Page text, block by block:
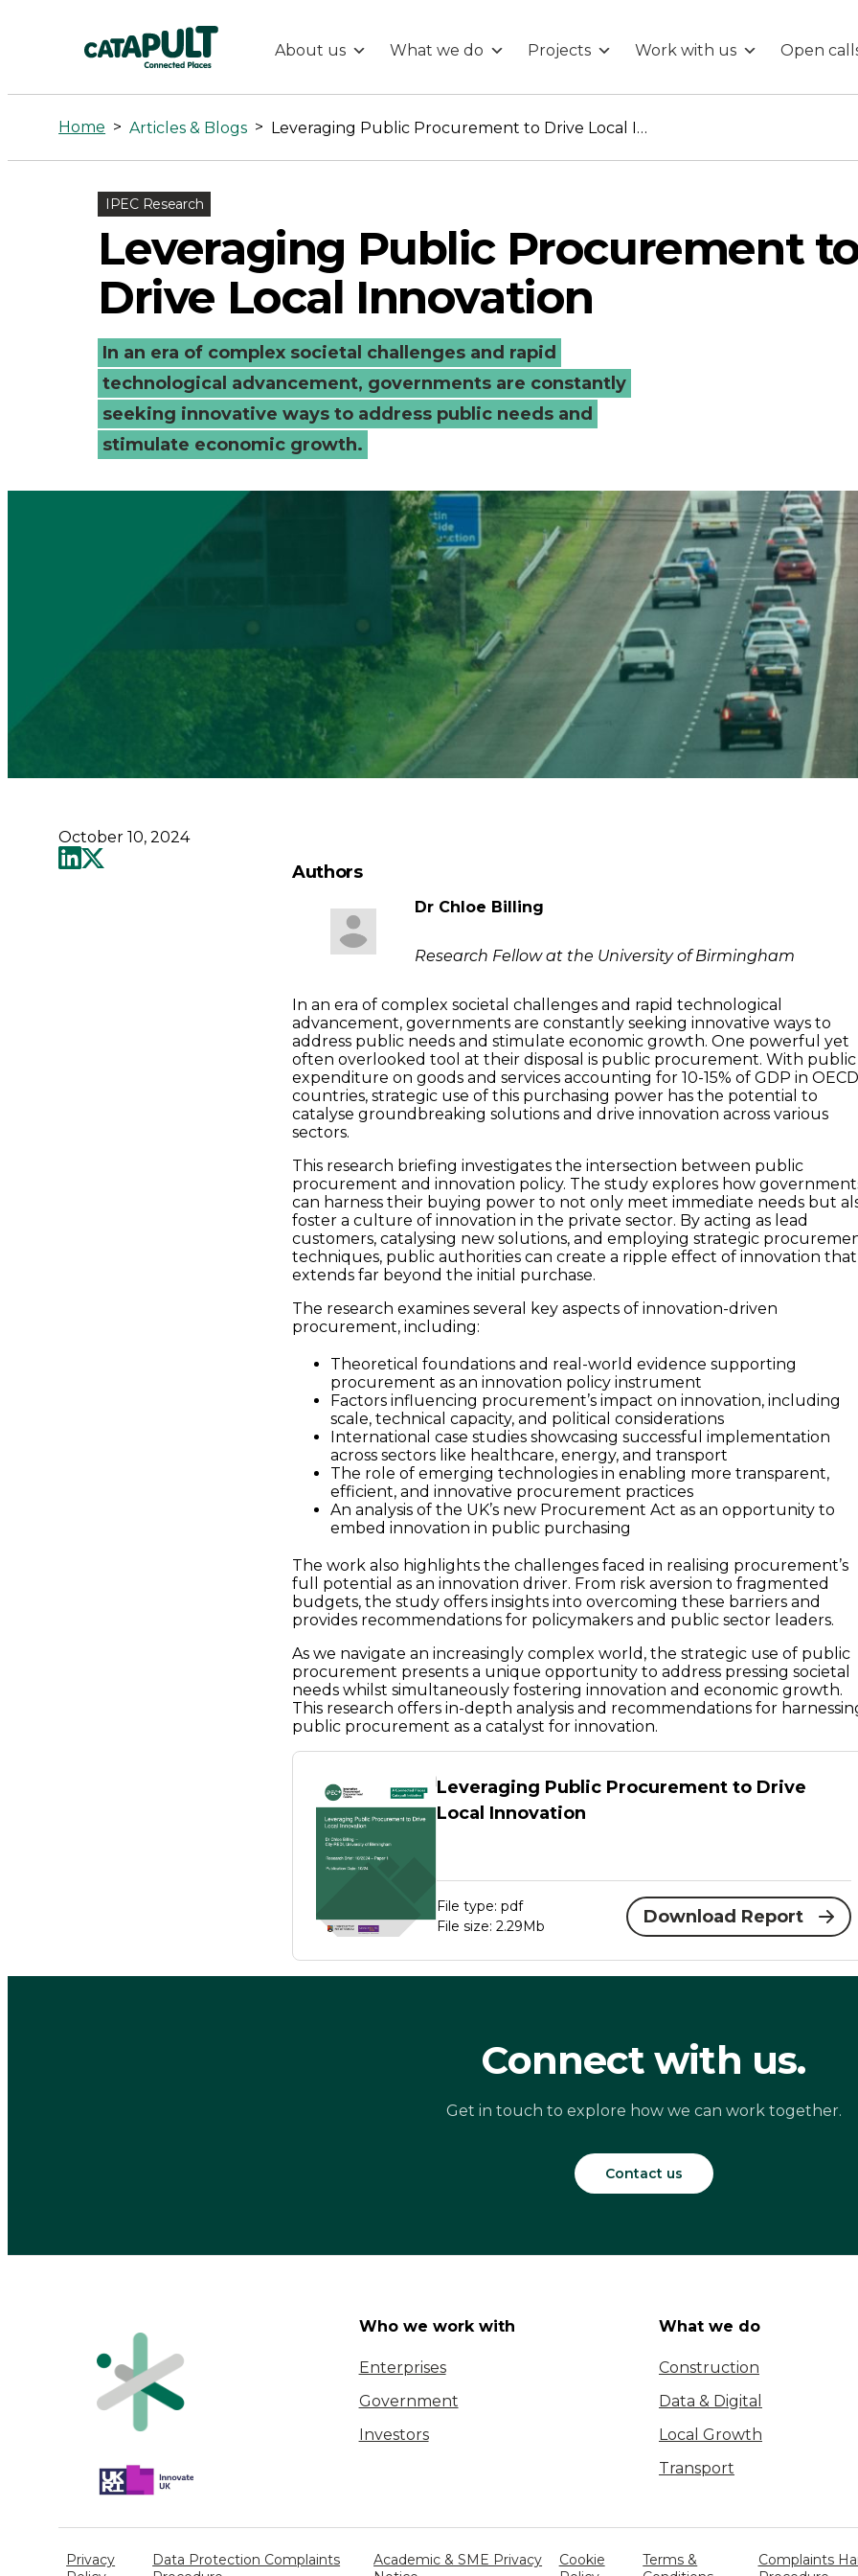
Leveraging
Public
Procurement
to
Drive
Local
Innovation
-
Connected
Places
Catapult
About us What we do Projects Work with us Open
Home > Articles & Blogs > Leveraging Public Procurement to Drive Local Innovation
IPEC Research
Leveraging Public Procurement
Drive Local Innovation
In an era of complex societal challenges and rapid
technological advancement, governments are constantly
seeking innovative ways to address public needs and
stimulate economic growth.
October 10, 2024
Authors
Dr Chloe Billing
Research Fellow at the University of Birmingham
In an era of complex societal challenges and rapid technological
advancement, governments are constantly seeking innovative ways to
address public needs and stimulate economic growth. One powerful yet
often overlooked tool at their disposal is public procurement. With public
expenditure on goods and services accounting for 10-15% of GDP in
countries, strategic use of this purchasing power has the potential to
catalyse groundbreaking solutions and drive innovation across various
sectors.
This research briefing investigates the intersection between public
procurement and innovation policy. The study explores how
can harness their buying power to not only meet immediate needs but
foster a culture of innovation in the private sector. By acting as lead
customers, catalysing new solutions, and employing strategic
techniques, public authorities can create a ripple effect of innovation that
extends far beyond the initial purchase.
The research examines several key aspects of innovation-driven
procurement, including:
Theoretical foundations and real-world evidence supporting
procurement as an innovation policy instrument
Factors influencing procurement’s impact on innovation, including
scale, technical capacity, and political considerations
International case studies showcasing successful implementation
across sectors like healthcare, energy, and transport
The role of emerging technologies in enabling more transparent,
efficient, and innovative procurement practices
An analysis of the UK’s new Procurement Act as an opportunity to
embed innovation in public purchasing
The work also highlights the challenges faced in realising procurement’s
full potential as an innovation driver. From risk aversion to fragmented
budgets, the study offers insights into overcoming these barriers and
provides recommendations for policymakers and public sector leaders.
As we navigate an increasingly complex world, the strategic use of public
procurement presents a unique opportunity to address pressing societal
needs whilst simultaneously fostering innovation and economic growth.
This research offers in-depth analysis and recommendations for
public procurement as a catalyst for innovation.
Leveraging Public Procurement to Drive
Local Innovation
File type: pdf
File size: 2.29Mb
Download Report
Connect with us.
Get in touch to explore how we can work together.
Contact us
Who we work with
Enterprises
Government
Investors
What we do
Construction
Data & Digital
Local Growth
Transport
Privacy
Data Protection Complaints
Academic & SME Privacy
Cookie
Terms &
Complaints